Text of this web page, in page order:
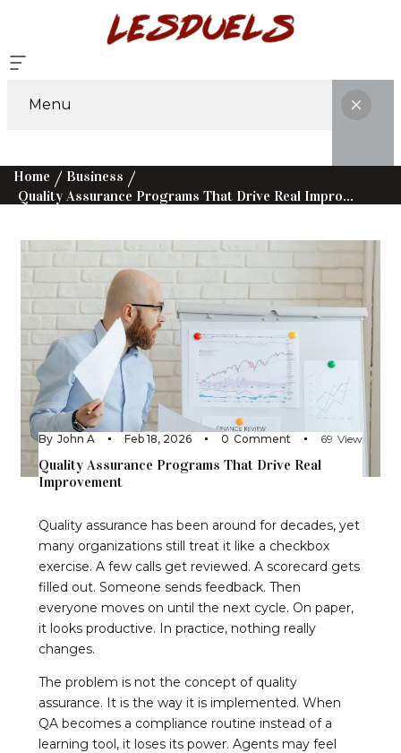
Menu
Home
Business
Quality Assurance Programs That Drive Real Improvement
By John A Feb 18, 2026 0 Comment 69 View
Quality Assurance Programs That Drive Real
Improvement
Quality assurance has been around for decades, yet
many organizations still treat it like a checkbox
exercise. A few calls get reviewed. A scorecard gets
filled out. Someone sends feedback. Then
everyone moves on until the next cycle. On paper,
it looks productive. In practice, nothing really
changes.
The problem is not the concept of quality
assurance. It is the way it is implemented. When
QA becomes a compliance routine instead of a
learning tool, it loses its power. Agents may feel